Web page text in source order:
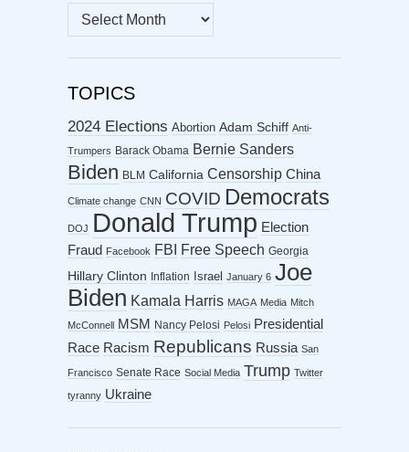
MONTHLY
ARCHIVES
TOPICS
2024 Elections Abortion Adam Schiff Anti-
Trumpers Barack Obama Bernie Sanders
Biden BLM California Censorship China
Climate change CNN COVID Democrats
DOJ Donald Trump Election
Fraud Facebook FBI Free Speech Georgia
Hillary Clinton Inflation Israel January 6 Joe
Biden Kamala Harris MAGA Media Mitch
McConnell MSM Nancy Pelosi Pelosi Presidential
Race Racism Republicans Russia San
Francisco Senate Race Social Media Trump Twitter
tyranny Ukraine